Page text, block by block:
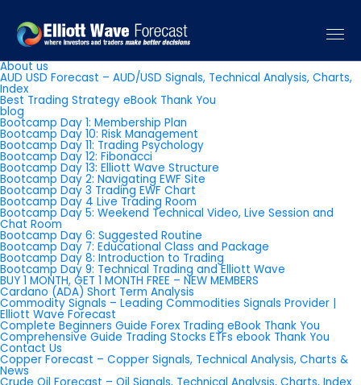
Pages
About us
AUD USD Forecast – AUD/USD Signals, Technical Analysis, Charts,
Index
Best Trading Strategy eBook Thank You
blog
Bootcamp Day 1: Membership Plan
Bootcamp Day 10: Risk Management
Bootcamp Day 11: Trading Psychology
Bootcamp Day 12: Fibonacci
Bootcamp Day 13: Elliott Wave Structure
Bootcamp Day 2: Navigating EWF Site
Bootcamp Day 3 Trading EWF Chart
Bootcamp Day 4 Live Trading Room
Bootcamp Day 5: Weekend Technical Video, Live Session and
Chat Room
Bootcamp Day 6: Suggested Routine
Bootcamp Day 7: Educational Class and Package
Bootcamp Day 8: Introduction to Trading
Bootcamp Day 9: Technical Trading and Elliott Wave
BUY 1 MONTH, GET 1 MONTH FREE – NEW MEMBERS
Cardano (ADA) Short Term Analysis
Commodity Signals – Leading Commodities Signals Provider |
Elliott Wave Forecast
Complete Beginners Guide Forex Trading eBook Thank You
Comprehensive Guide Trading Stocks ETFs ebook Thank You
Contact Us
Copper Forecast – Copper Signals, Technical Analysis, Charts &
News